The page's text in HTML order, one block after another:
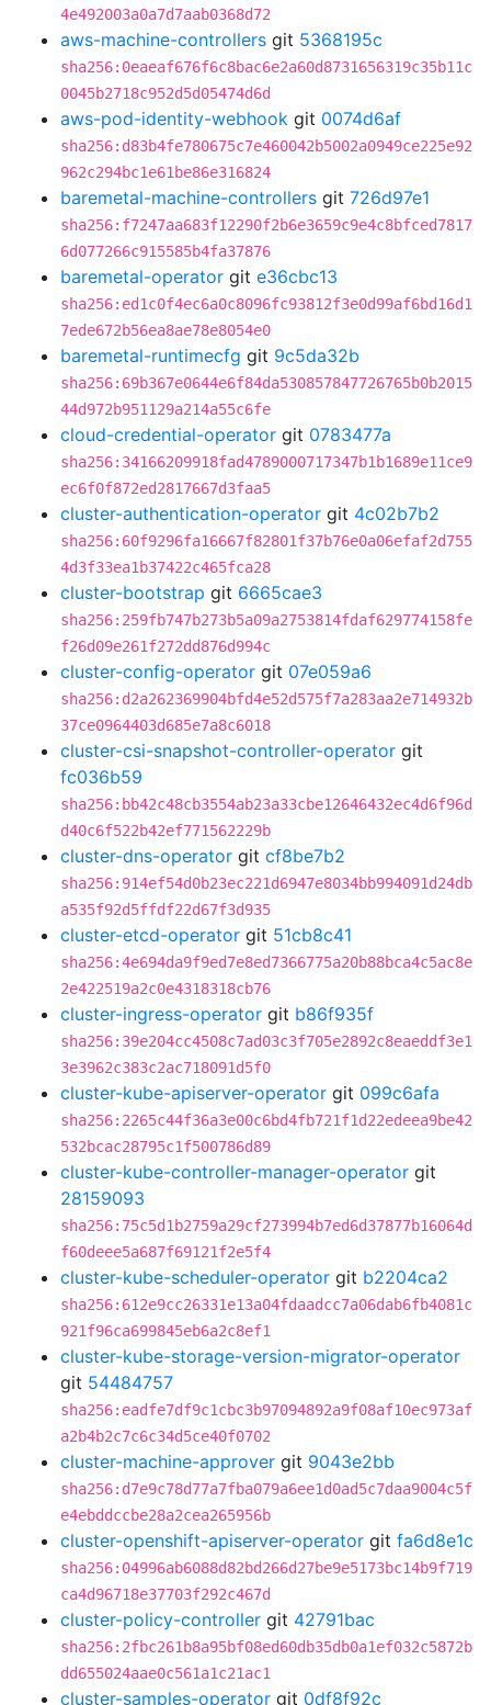
4e492003a0a7d7aab0368d72
aws-machine-controllers git 5368195c
sha256:0eaeaf676f6c8bac6e2a60d8731656319c35b11c
0045b2718c952d5d05474d6d
aws-pod-identity-webhook git 0074d6af
sha256:d83b4fe780675c7e460042b5002a0949ce225e92
962c294bc1e61be86e316824
baremetal-machine-controllers git 726d97e1
sha256:f7247aa683f12290f2b6e3659c9e4c8bfced7817
6d077266c915585b4fa37876
baremetal-operator git e36cbc13
sha256:ed1c0f4ec6a0c8096fc93812f3e0d99af6bd16d1
7ede672b56ea8ae78e8054e0
baremetal-runtimecfg git 9c5da32b
sha256:69b367e0644e6f84da530857847726765b0b2015
44d972b951129a214a55c6fe
cloud-credential-operator git 0783477a
sha256:34166209918fad4789000717347b1b1689e11ce9
ec6f0f872ed2817667d3faa5
cluster-authentication-operator git 4c02b7b2
sha256:60f9296fa16667f82801f37b76e0a06efaf2d755
4d3f33ea1b37422c465fca28
cluster-bootstrap git 6665cae3
sha256:259fb747b273b5a09a2753814fdaf629774158fe
f26d09e261f272dd876d994c
cluster-config-operator git 07e059a6
sha256:d2a262369904bfd4e52d575f7a283aa2e714932b
37ce0964403d685e7a8c6018
cluster-csi-snapshot-controller-operator git
fc036b59
sha256:bb42c48cb3554ab23a33cbe12646432ec4d6f96d
d40c6f522b42ef771562229b
cluster-dns-operator git cf8be7b2
sha256:914ef54d0b23ec221d6947e8034bb994091d24db
a535f92d5ffdf22d67f3d935
cluster-etcd-operator git 51cb8c41
sha256:4e694da9f9ed7e8ed7366775a20b88bca4c5ac8e
2e422519a2c0e4318318cb76
cluster-ingress-operator git b86f935f
sha256:39e204cc4508c7ad03c3f705e2892c8eaeddf3e1
3e3962c383c2ac718091d5f0
cluster-kube-apiserver-operator git 099c6afa
sha256:2265c44f36a3e00c6bd4fb721f1d22edeea9be42
532bcac28795c1f500786d89
cluster-kube-controller-manager-operator git
28159093
sha256:75c5d1b2759a29cf273994b7ed6d37877b16064d
f60deee5a687f69121f2e5f4
cluster-kube-scheduler-operator git b2204ca2
sha256:612e9cc26331e13a04fdaadcc7a06dab6fb4081c
921f96ca699845eb6a2c8ef1
cluster-kube-storage-version-migrator-operator
git 54484757
sha256:eadfe7df9c1cbc3b97094892a9f08af10ec973af
a2b4b2c7c6c34d5ce40f0702
cluster-machine-approver git 9043e2bb
sha256:d7e9c78d77a7fba079a6ee1d0ad5c7daa9004c5f
e4ebddccbe28a2cea265956b
cluster-openshift-apiserver-operator git fa6d8e1c
sha256:04996ab6088d82bd266d27be9e5173bc14b9f719
ca4d96718e37703f292c467d
cluster-policy-controller git 42791bac
sha256:2fbc261b8a95bf08ed60db35db0a1ef032c5872b
dd655024aae0c561a1c21ac1
cluster-samples-operator git 0df8f92c